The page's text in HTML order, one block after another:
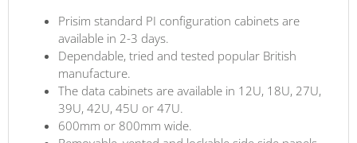
Prisim standard PI configuration cabinets are
available in 2-3 days.
Dependable, tried and tested popular British
manufacture.
The data cabinets are available in 12U, 18U, 27U,
39U, 42U, 45U or 47U.
600mm or 800mm wide.